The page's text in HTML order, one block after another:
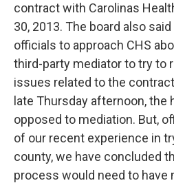
contract with Carolinas
30, 2013. The board also
officials to approach CHS
third-party mediator to try to
issues related to the
late Thursday afternoon, the
opposed to mediation. But,
of our recent experience in
county, we have concluded
process would need to